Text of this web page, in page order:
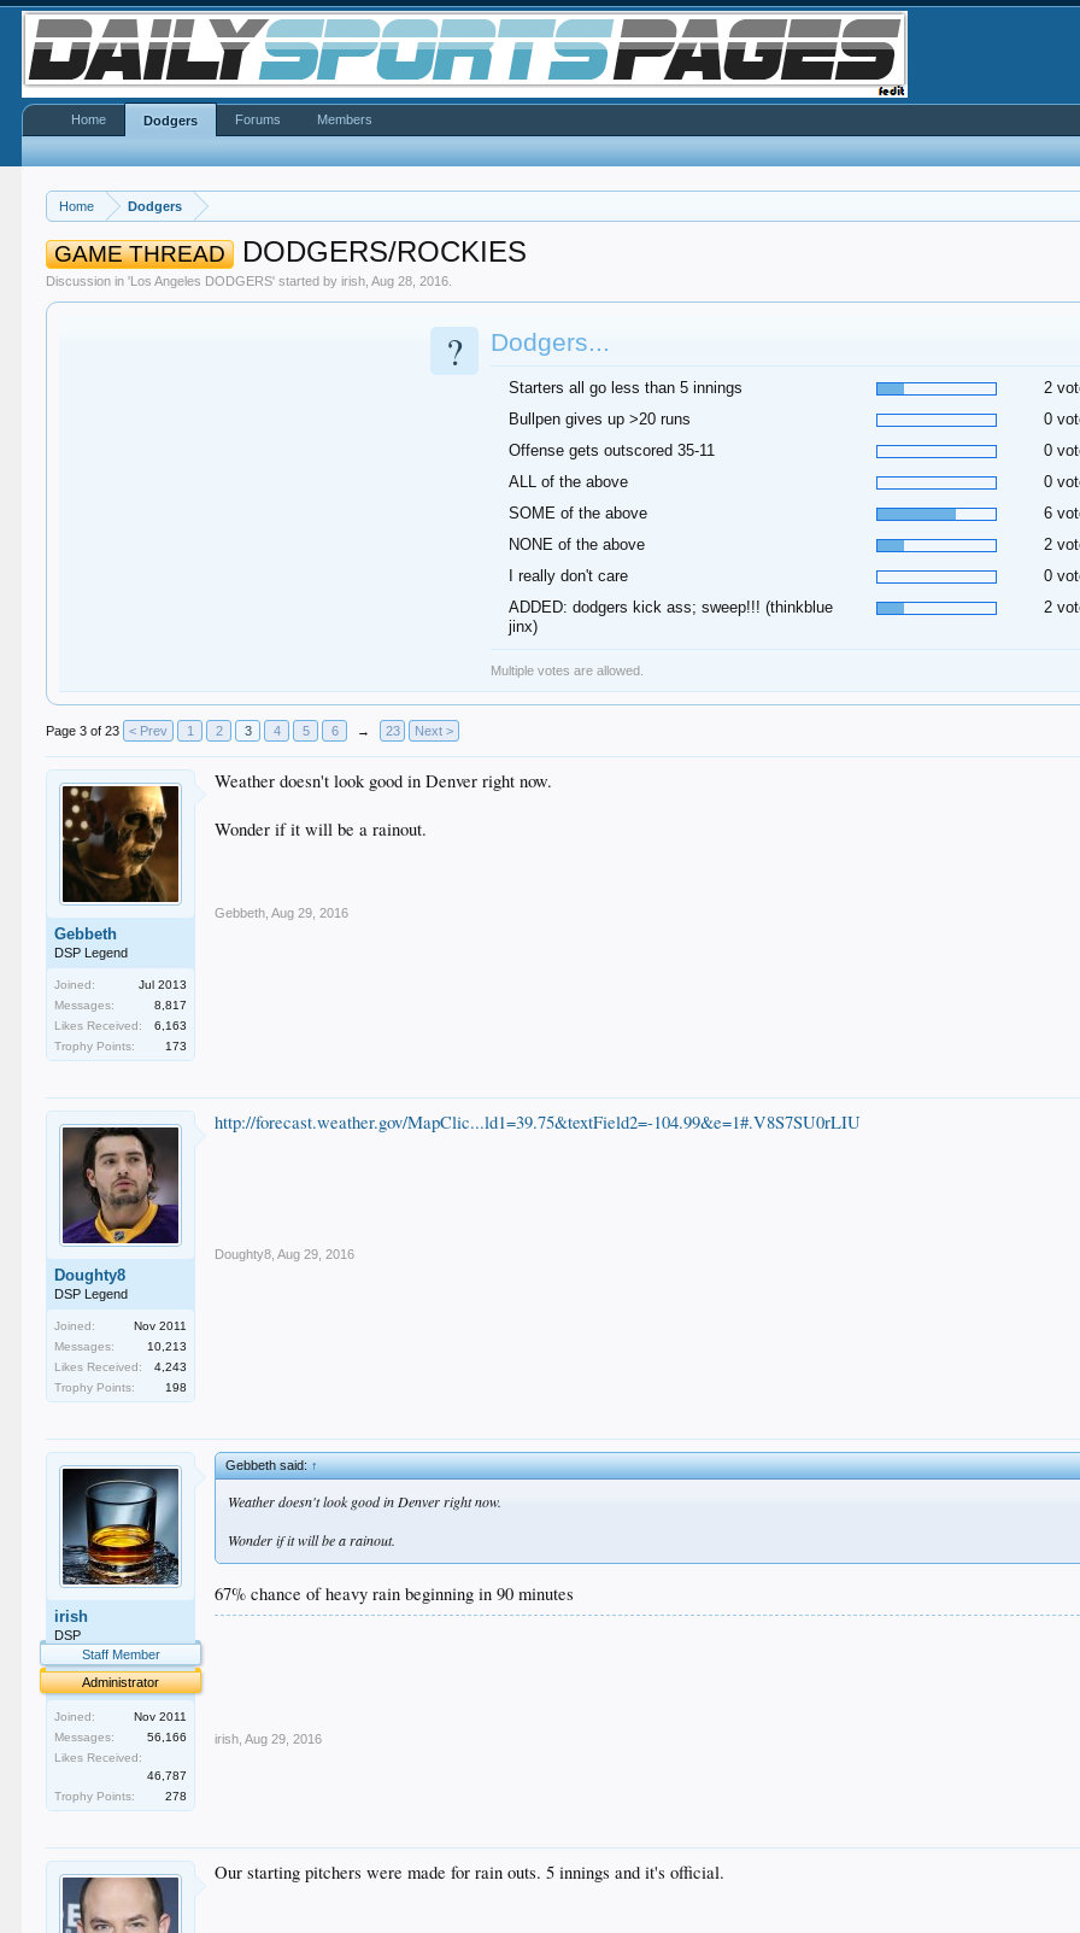
Home Dodgers
GAME THREAD DODGERS/ROCKIES
Discussion in 'Los Angeles DODGERS' started byirish ,Aug 28, 2016
? Dodgers...
Starters all go less than 5 innings
2
Bullpen gives up >20 runs
0
Offense gets outscored 35-11
0
ALL of the above
0
SOME of the above
6
NONE of the above
2
I really don't care
0
ADDED: dodgers kick ass; sweep!!! (thinkblue
jinx)
2
Multiple votes are allowed.
Page 3 of 23 < Prev 1 2 3 4 5 6 → 23 Next >
Gebbeth
DSP Legend
Joined:
Jul 2013
Messages:
8,817
Likes Received:
6,163
Trophy Points:
173
Weather doesn't look good in Denver right now.
Wonder if it will be a rainout.
Gebbeth Aug 29, 2016
Doughty8
DSP Legend
Joined:
Nov 2011
Messages:
10,213
Likes Received:
4,243
Trophy Points:
198
http://forecast.weather.gov/MapClic...ld1=39.75&textField2=-104.99&e=1#.V8S7SU0rLIU
Doughty8 Aug 29, 2016
irish
DSP
Staff Member
Administrator
Joined:
Nov 2011
Messages:
56,166
Likes Received:
46,787
Trophy Points:
278
Gebbeth said:↑
Weather doesn't look good in Denver right now.
Wonder if it will be a rainout.
67% chance of heavy rain beginning in 90 minutes
irish Aug 29, 2016
Our starting pitchers were made for rain outs. 5 innings and it's official.
Home Dodgers Forums Members